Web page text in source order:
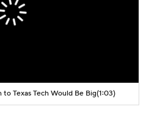
Texas Tech Would Be Big(1:03)